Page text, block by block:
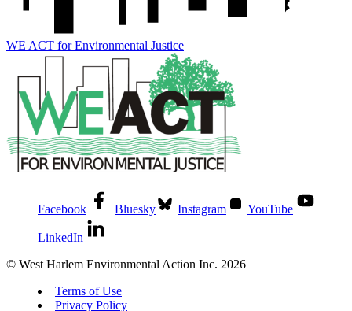
WE ACT for Environmental Justice
Facebook Bluesky Instagram YouTube
LinkedIn
© West Harlem Environmental Action Inc. 2026
Terms of Use
Privacy Policy